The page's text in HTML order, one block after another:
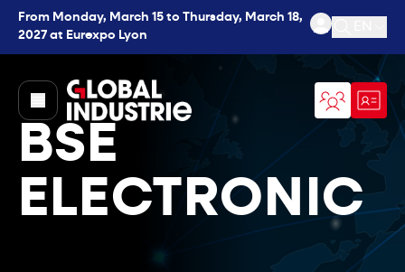
From Monday, March 15 to Thursday, March 18,
2027 at Eurexpo Lyon
Open
page.home
BSE
ELECTRONIC